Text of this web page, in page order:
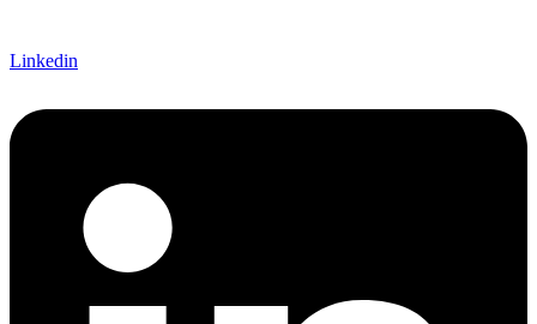
Linkedin